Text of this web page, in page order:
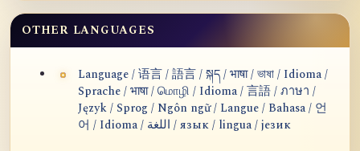
OTHER LANGUAGES
Language / 语言 / 語言 / སྐད / भाषा / ভাষা / Idioma /
Sprache / भाषा / மொழி / Idioma / 言語 / ภาษา /
Język / Sprog / Ngôn ngữ / Langue / Bahasa / 언
어 / Idioma / اللغة / язык / lingua / језик